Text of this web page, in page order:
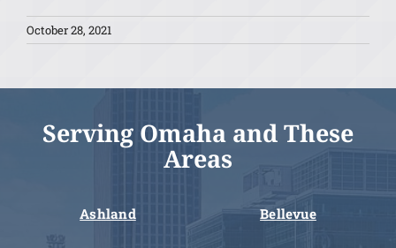
October 28, 2021
Serving Omaha and These
Areas
Ashland Bellevue